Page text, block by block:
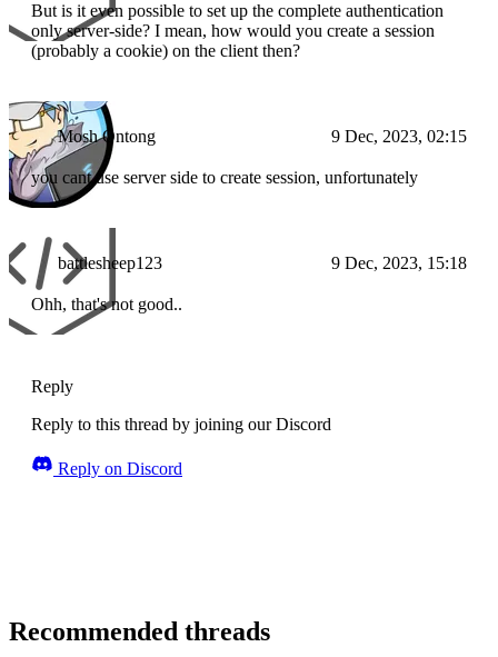
But is it even possible to set up the complete authentication
only server-side? I mean, how would you create a session
(probably a cookie) on the client then?
Mosh Ontong 9 Dec, 2023, 02:15
you cant use server side to create session, unfortunately
battlesheep123 9 Dec, 2023, 15:18
Ohh, that's not good..
Reply
Reply to this thread by joining our Discord
Reply on Discord
Recommended threads